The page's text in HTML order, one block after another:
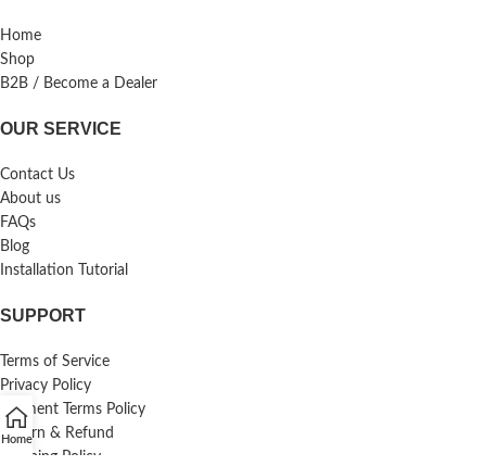
Home
Shop
B2B / Become a Dealer
OUR SERVICE
Contact Us
About us
FAQs
Blog
Installation Tutorial
SUPPORT
Terms of Service
Privacy Policy
Payment Terms Policy
Return & Refund
Shipping Policy
Home